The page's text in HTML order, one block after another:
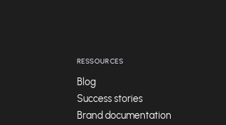
RESSOURCES
Blog
Success stories
Brand documentation